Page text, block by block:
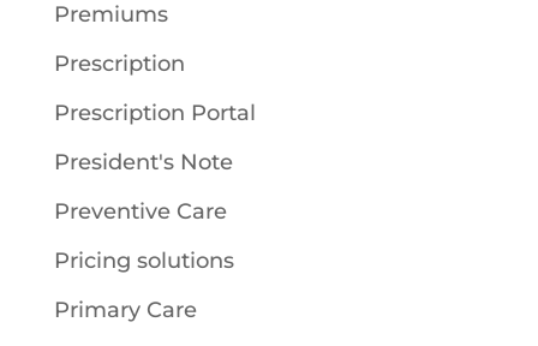
Premiums
Prescription
Prescription Portal
President's Note
Preventive Care
Pricing solutions
Primary Care